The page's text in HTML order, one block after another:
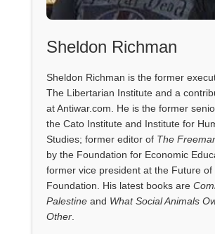
Sheldon Richman
Sheldon Richman is the former
The Libertarian Institute and a
at Antiwar.com. He is the former
the Cato Institute and Institute for
Studies; former editor of The
by the Foundation for Economic
former vice president at the Future of
Foundation. His latest books are
Palestineand What Social Animals
Other.